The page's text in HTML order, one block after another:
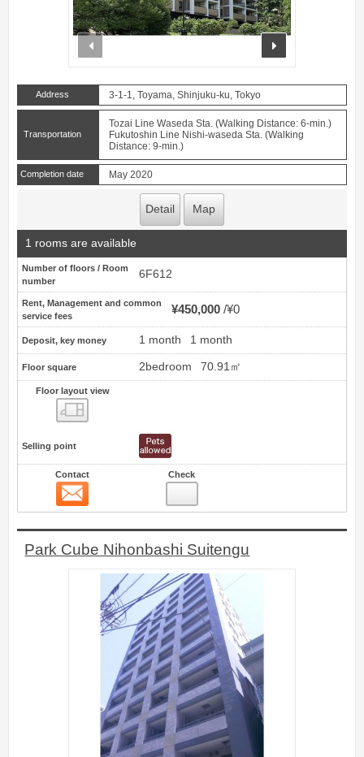
Address 3-1-1, Toyama, Shinjuku-ku, Tokyo
Transportation
Tozai Line Waseda Sta. (Walking Distance: 6-min.)
Fukutoshin Line Nishi-waseda Sta. (Walking
Distance: 9-min.)
Completion date May 2020
Detail Map
1 rooms are available
Number of floors / Room
number
6F612
Rent, Management and common
service fees
¥450,000 ¥0
Deposit, key money 1 month 1 month
Floor square 2bedroom 70.91㎡
Floor layout view
Selling point
Contact Check
Park Cube Nihonbashi Suitengu